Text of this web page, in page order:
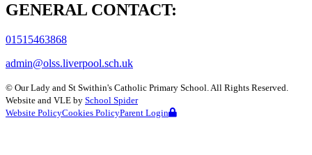
GENERAL CONTACT:
01515463868
admin@olss.liverpool.sch.uk
© Our Lady and St Swithin's Catholic Primary School . All Rights Reserved.
Website and VLE by School Spider
Website PolicyCookies PolicyParent Login